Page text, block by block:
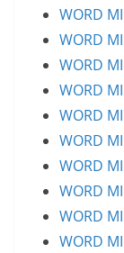
WORD
WORD
WORD
WORD
WORD
WORD
WORD
WORD
WORD
WORD